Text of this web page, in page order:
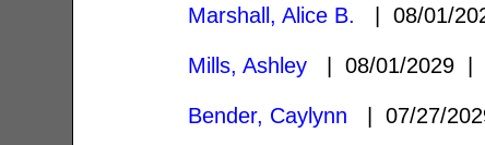
Marshall, Alice B. | 08/01/
Mills, Ashley | 08/01/2029 |
Bender, Caylynn | 07/27/